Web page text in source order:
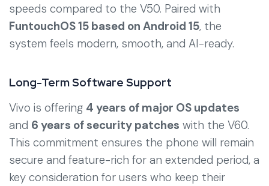
speeds compared to the V50. Paired with
FuntouchOS 15 based on Android 15, the
system feels modern, smooth, and AI-ready.
Long-Term Software Support
Vivo is offering 4 years of major OS updates
and 6 years of security patches with the V60.
This commitment ensures the phone will remain
secure and feature-rich for an extended period, a
key consideration for users who keep their